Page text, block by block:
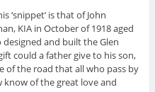
‘snippet’ is that of John
KIA in October of 1918 aged
and built the Glen
could a father give to his son,
of the road that all who pass by
of the great love and